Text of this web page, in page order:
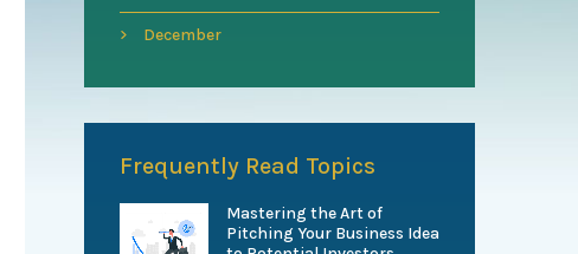
December
Frequently Read Topics
Mastering the Art of
Pitching Your Business Idea